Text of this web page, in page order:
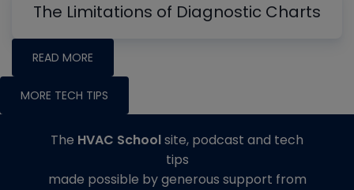
The Limitations of Diagnostic Charts
READ MORE
MORE TECH TIPS
The HVAC Schoolsite, podcast and tech
tips
made possible by generous support from